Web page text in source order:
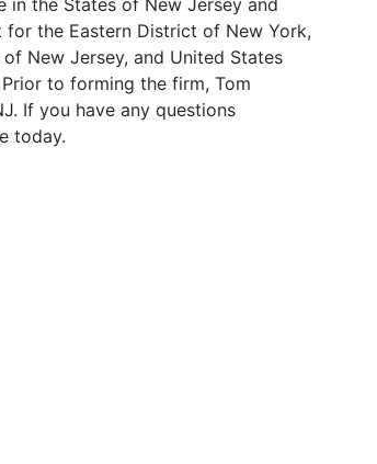
the Eastern District of New York,
New Jersey, and United States
to forming the firm, Tom
If you have any questions
today.